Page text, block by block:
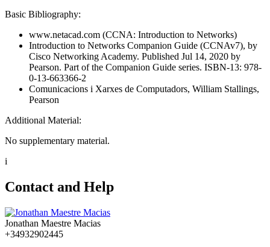
Basic Bibliography:
www.netacad.com (CCNA: Introduction to Networks)
Introduction to Networks Companion Guide (CCNAv7), by
Cisco Networking Academy. Published Jul 14, 2020 by
Pearson. Part of the Companion Guide series. ISBN-13: 978-
0-13-663366-2
Comunicacions i Xarxes de Computadors, William Stallings,
Pearson
Additional Material:
No supplementary material.
i
Contact and Help
Jonathan Maestre Macias
+34932902445